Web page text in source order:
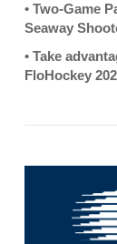
• Two-Game
Seaway
• Take
FloHockey